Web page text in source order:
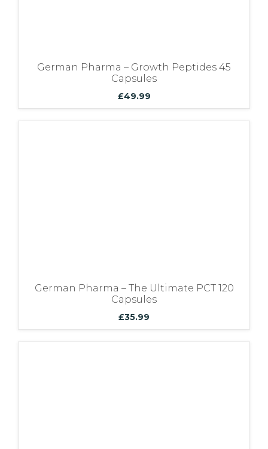
German Pharma – Growth Peptides 45
Capsules
£49.99
German Pharma – The Ultimate PCT 120
Capsules
£35.99